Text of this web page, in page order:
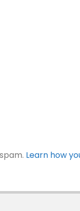
Learn how